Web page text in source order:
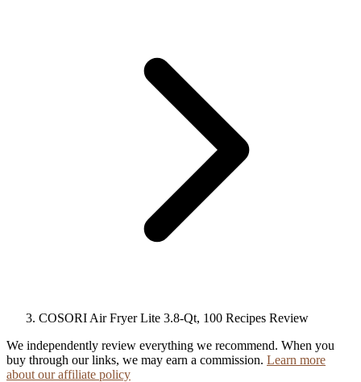
COSORI Air Fryer Lite 3.8-Qt, 100 Recipes Review
We independently review everything we recommend. When you
buy through our links, we may earn a commission. Learn more
about our affiliate policy